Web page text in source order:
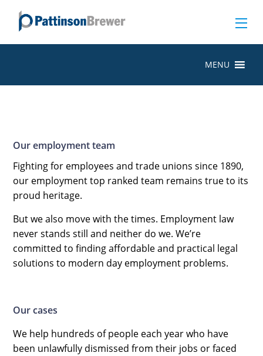
MENU
Our employment team
Fighting for employees and trade unions since 1890,
our employment top ranked team remains true to its
proud heritage.
But we also move with the times. Employment law
never stands still and neither do we. We’re
committed to finding affordable and practical legal
solutions to modern day employment problems.
Our cases
We help hundreds of people each year who have
been unlawfully dismissed from their jobs or faced